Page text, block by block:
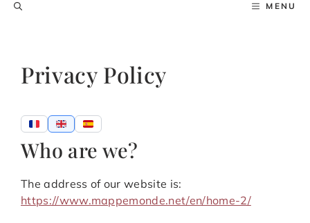
MENU
Privacy Policy
Who are we?
The address of our website is:
https://www.mappemonde.net/en/home-2/